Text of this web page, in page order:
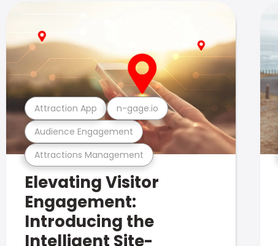
Attractions Management
Audience Engagement
Attraction App n-gage.io
Elevating Visitor
Engagement:
Introducing the
Intelligent Site-